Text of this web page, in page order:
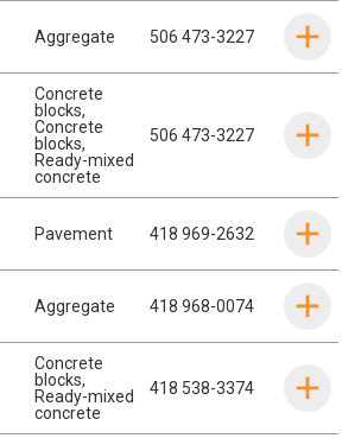
Aggregate 506 473-3227
Concrete
blocks,
Concrete
blocks,
Ready-mixed
concrete
506 473-3227
Pavement 418 969-2632
Aggregate 418 968-0074
Concrete
blocks,
Ready-mixed
concrete
418 538-3374